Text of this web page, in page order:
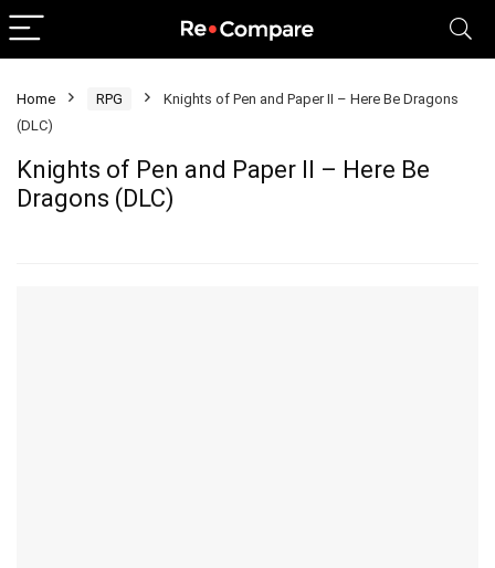
Home RPG
Knights of Pen and Paper II – Here Be Dragons
(DLC)
Knights of Pen and Paper II – Here Be
Dragons (DLC)